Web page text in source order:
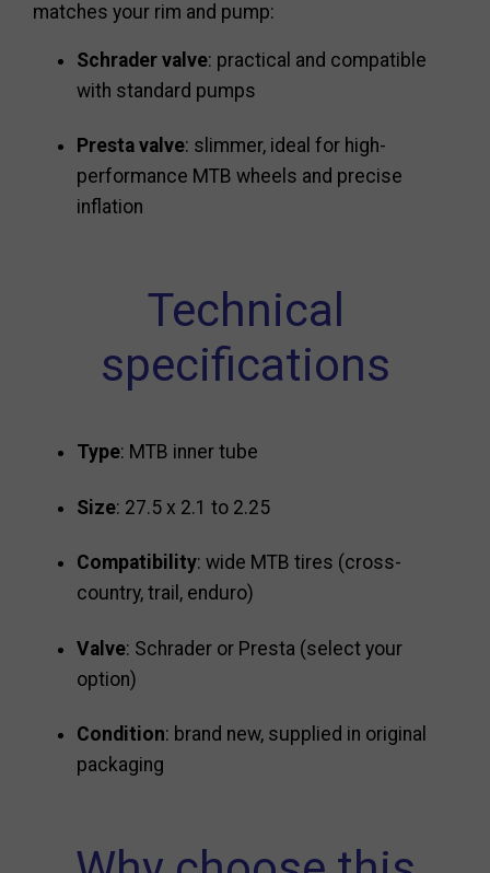
matches your rim and pump:
Schrader valve: practical and compatible
with standard pumps
Presta valve: slimmer, ideal for high-
performance MTB wheels and precise
inflation
Technical
specifications
Type: MTB inner tube
Size: 27.5 x 2.1 to 2.25
Compatibility: wide MTB tires (cross-
country, trail, enduro)
Valve: Schrader or Presta (select your
option)
Condition: brand new, supplied in original
packaging